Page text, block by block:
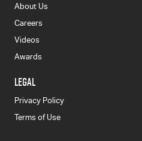
About Us
Careers
Videos
Awards
LEGAL
Privacy Policy
Terms of Use